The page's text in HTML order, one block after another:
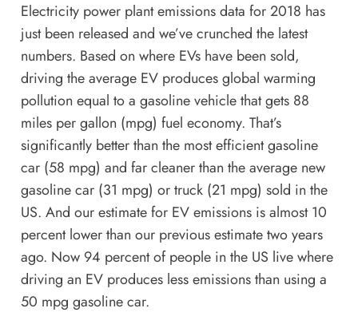
Electricity power plant emissions data for 2018 has
just been released and we’ve crunched the latest
numbers. Based on where EVs have been sold,
driving the average EV produces global warming
pollution equal to a gasoline vehicle that gets 88
miles per gallon (mpg) fuel economy. That’s
significantly better than the most efficient gasoline
car (58 mpg) and far cleaner than the average new
gasoline car (31 mpg) or truck (21 mpg) sold in the
US. And our estimate for EV emissions isalmost 10
percent lower than our previous estimate two years
ago. Now 94 percent of people in the US live where
driving an EV produces less emissions than using a
50 mpg gasoline car.